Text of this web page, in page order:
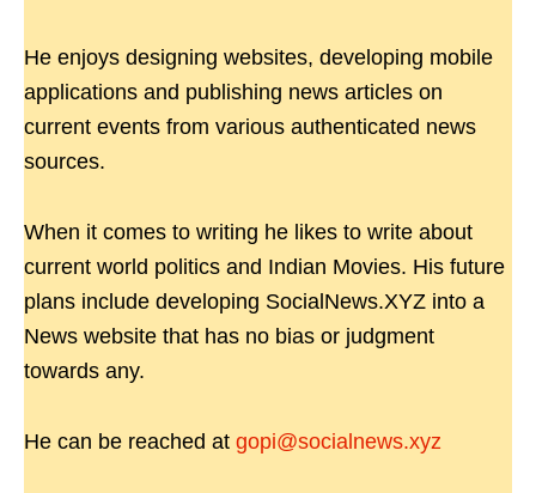
He enjoys designing websites, developing mobile
applications and publishing news articles on
current events from various authenticated news
sources.
When it comes to writing he likes to write about
current world politics and Indian Movies. His future
plans include developing SocialNews.XYZ into a
News website that has no bias or judgment
towards any.
He can be reached at gopi@socialnews.xyz